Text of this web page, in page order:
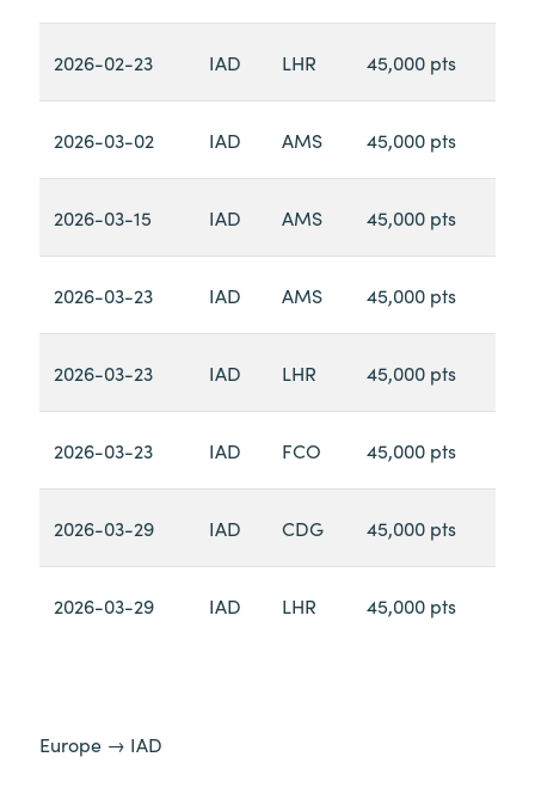
2026-02-23 IAD LHR 45,000 pts
2026-03-02 IAD AMS 45,000 pts
2026-03-15 IAD AMS 45,000 pts
2026-03-23 IAD AMS 45,000 pts
2026-03-23 IAD LHR 45,000 pts
2026-03-23 IAD FCO 45,000 pts
2026-03-29 IAD CDG 45,000 pts
2026-03-29 IAD LHR 45,000 pts
Europe → IAD